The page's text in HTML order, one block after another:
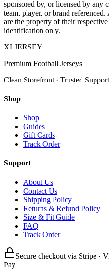
sponsored by, or licensed by any
team, player, or brand
are the property of their
identification only.
XLJERSEY
Premium Football Jerseys
Clean Storefront · Trusted Support
Shop
Shop
Guides
Gift Cards
Track Order
Support
About Us
Contact Us
Shipping Policy
Returns & Refund Policy
Size & Fit Guide
FAQ
Track Order
Secure checkout via Stripe ·
Pay